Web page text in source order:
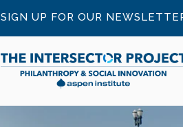
SIGN UP FOR OUR